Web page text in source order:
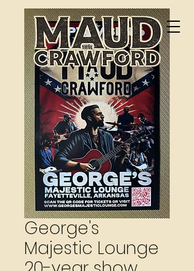
George's
Majestic Lounge